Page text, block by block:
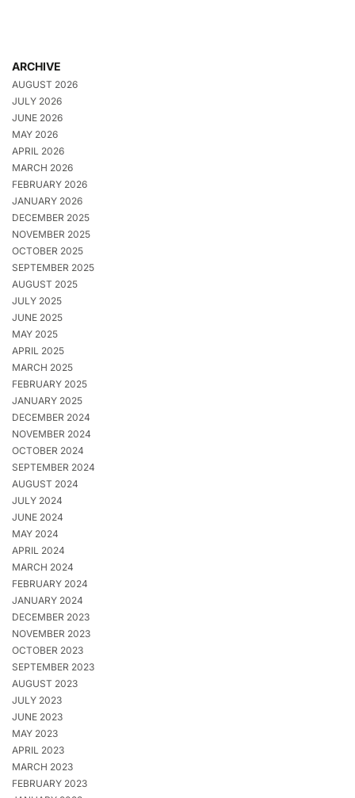
ARCHIVE
AUGUST 2026
JULY 2026
JUNE 2026
MAY 2026
APRIL 2026
MARCH 2026
FEBRUARY 2026
JANUARY 2026
DECEMBER 2025
NOVEMBER 2025
OCTOBER 2025
SEPTEMBER 2025
AUGUST 2025
JULY 2025
JUNE 2025
MAY 2025
APRIL 2025
MARCH 2025
FEBRUARY 2025
JANUARY 2025
DECEMBER 2024
NOVEMBER 2024
OCTOBER 2024
SEPTEMBER 2024
AUGUST 2024
JULY 2024
JUNE 2024
MAY 2024
APRIL 2024
MARCH 2024
FEBRUARY 2024
JANUARY 2024
DECEMBER 2023
NOVEMBER 2023
OCTOBER 2023
SEPTEMBER 2023
AUGUST 2023
JULY 2023
JUNE 2023
MAY 2023
APRIL 2023
MARCH 2023
FEBRUARY 2023